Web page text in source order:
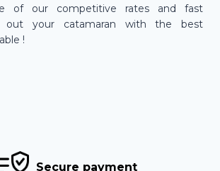
of our competitive rates and fast
your catamaran with the best
!
Secure payment